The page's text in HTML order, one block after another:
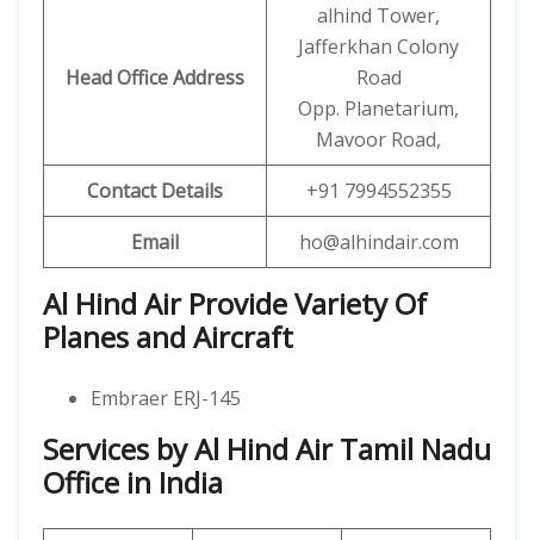
Head Office Address
alhind Tower,
Jafferkhan Colony
Road
Opp. Planetarium,
Mavoor Road,
Contact Details
+91 7994552355
Email
ho@alhindair.com
Al Hind Air Provide Variety Of
Planes and Aircraft
Embraer ERJ-145
Services by Al Hind Air Tamil Nadu
Office in India